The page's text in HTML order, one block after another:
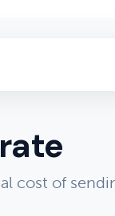
cost of